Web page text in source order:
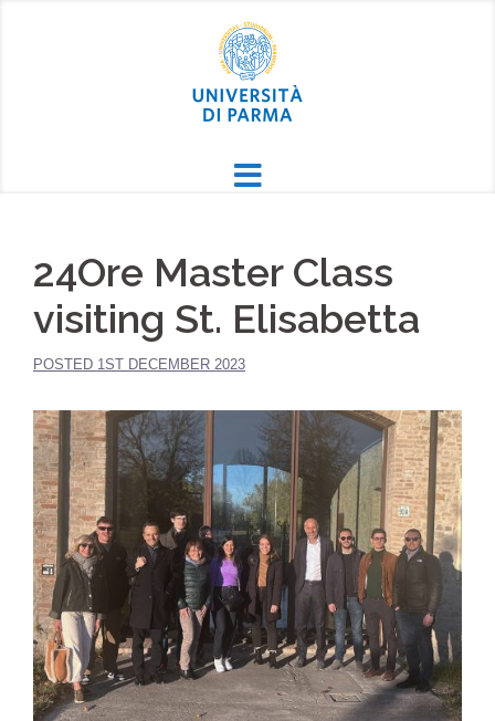
24Ore Master Class
visiting St. Elisabetta
POSTED 1ST DECEMBER 2023